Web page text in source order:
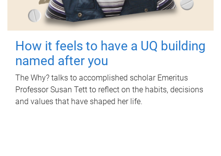
How it feels to have a UQ building
named after you
The Why? talks to accomplished scholar Emeritus
Professor Susan Tett to reflect on the habits, decisions
and values that have shaped her life.